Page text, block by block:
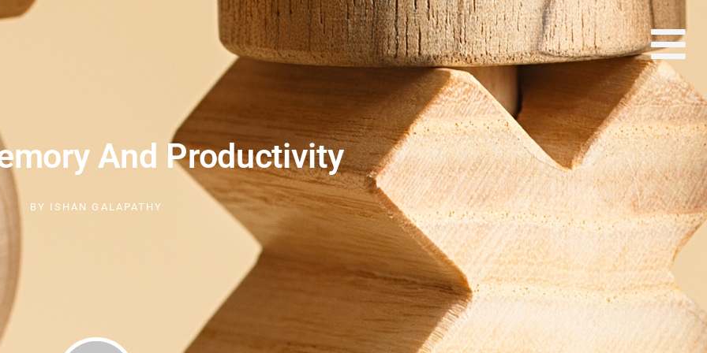
And Productivity
BY ISHAN GALAPATHY